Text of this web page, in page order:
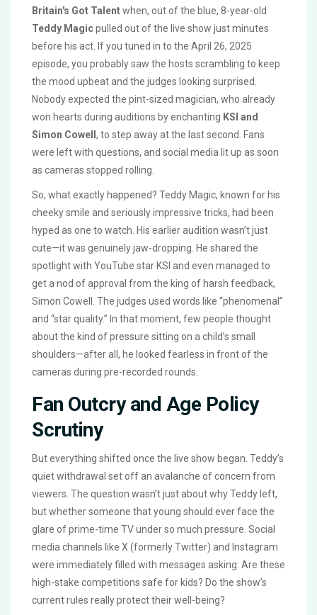
Britain's Got Talentwhen, out of the blue, 8-year-old
Teddy Magicpulled out of the live show just minutes
before his act. If you tuned in to the April 26, 2025
episode, you probably saw the hosts scrambling to keep
the mood upbeat and the judges looking surprised.
Nobody expected the pint-sized magician, who already
won hearts during auditions by enchanting KSI and
Simon Cowell , to step away at the last second. Fans
were left with questions, and social media lit up as soon
as cameras stopped rolling.
So, what exactly happened? Teddy Magic, known for his
cheeky smile and seriously impressive tricks, had been
hyped as one to watch. His earlier audition wasn’t just
cute—it was genuinely jaw-dropping. He shared the
spotlight with YouTube star KSI and even managed to
get a nod of approval from the king of harsh feedback,
Simon Cowell. The judges used words like “phenomenal”
and “star quality.” In that moment, few people thought
about the kind of pressure sitting on a child’s small
shoulders—after all, he looked fearless in front of the
cameras during pre-recorded rounds.
Fan Outcry and Age Policy
Scrutiny
But everything shifted once the live show began. Teddy’s
quiet withdrawal set off an avalanche of concern from
viewers. The question wasn’t just about why Teddy left,
but whether someone that young should ever face the
glare of prime-time TV under so much pressure. Social
media channels like X (formerly Twitter) and Instagram
were immediately filled with messages asking: Are these
high-stake competitions safe for kids? Do the show’s
current rules really protect their well-being?